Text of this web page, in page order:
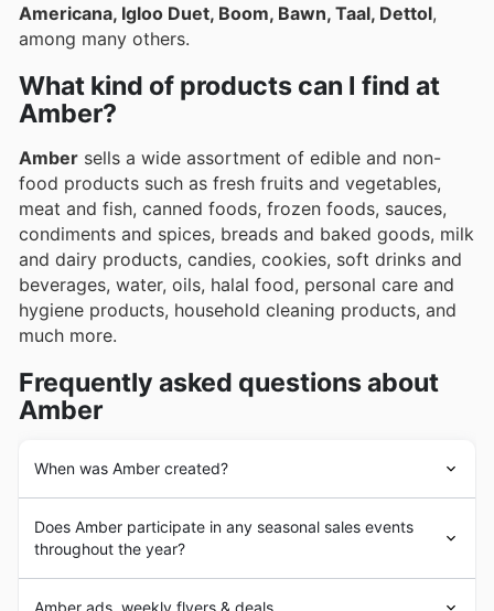
Americana, Igloo Duet, Boom, Bawn, Taal, Dettol,
among many others.
What kind of products can I find at
Amber?
Amber sells a wide assortment of edible and non-
food products such as fresh fruits and vegetables,
meat and fish, canned foods, frozen foods, sauces,
condiments and spices, breads and baked goods, milk
and dairy products, candies, cookies, soft drinks and
beverages, water, oils, halal food, personal care and
hygiene products, household cleaning products, and
much more.
Frequently asked questions about
Amber
When was Amber created?
Since its beginnings,Amberhas aimed to provide its
customers with a wide assortment of grocery and non-
food products of leading brands in the market and of
the best quality. In the following years,
Does Amber participate in any seasonal sales events
throughout the year?